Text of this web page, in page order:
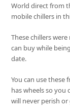
World direct from
mobile chillers in
These chillers
can buy while
date.
You can use these
has wheels so
will never perish or